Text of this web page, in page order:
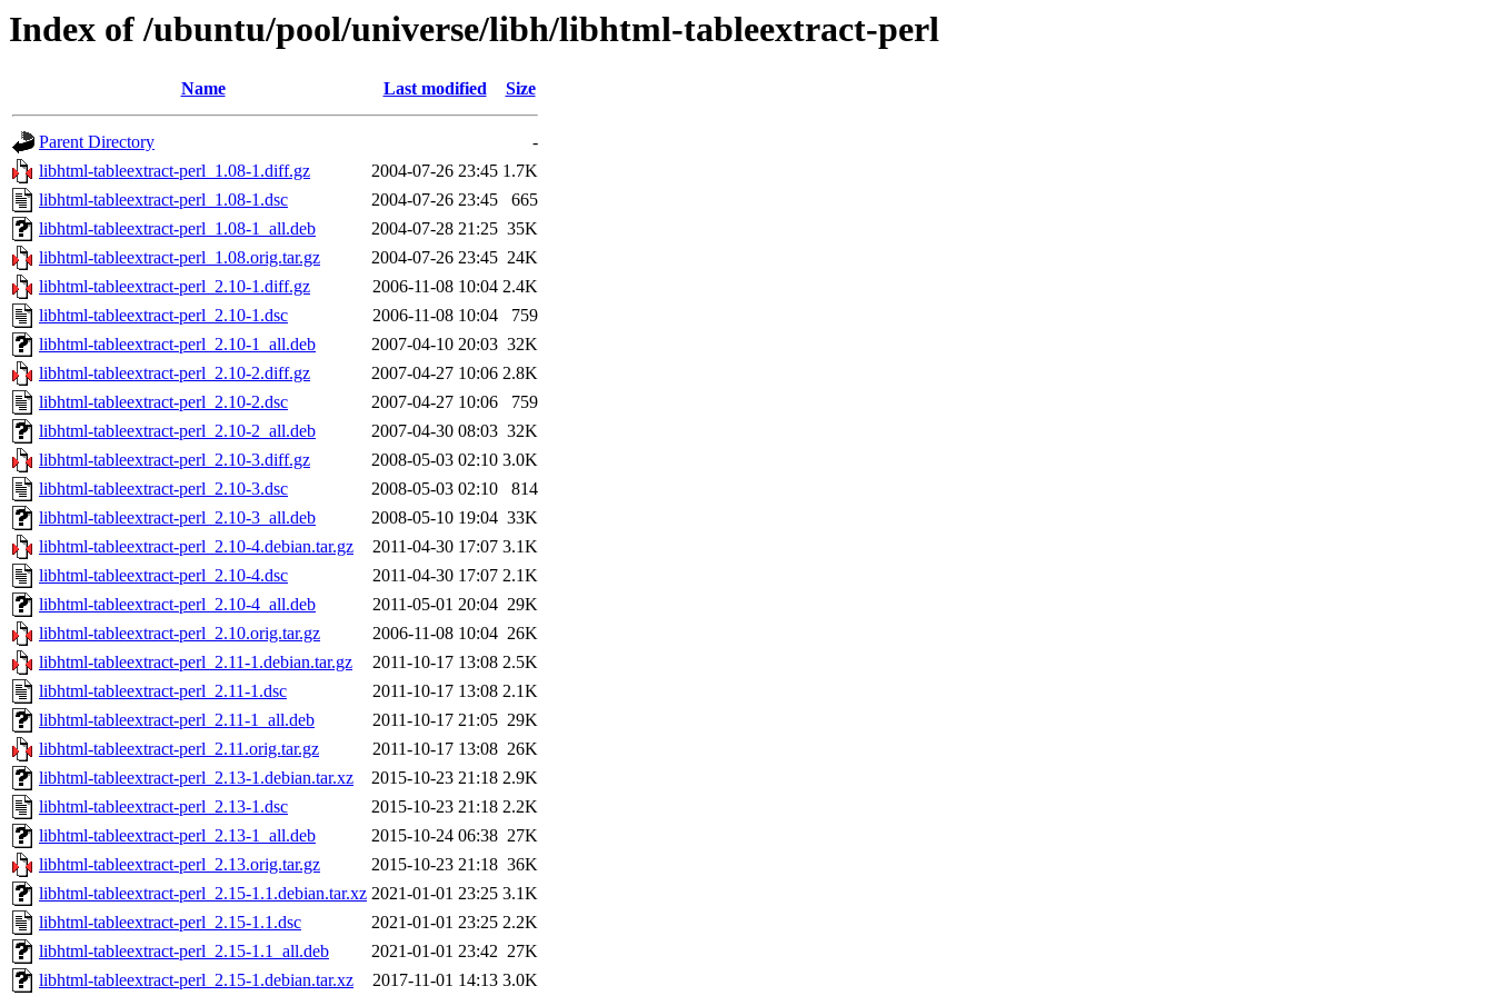
Index of /ubuntu/pool/universe/libh/libhtml-tableextract-perl
Name Last modified Size
Parent Directory
-
libhtml-tableextract-perl_1.08-1.diff.gz
2004-07-26 23:45 1.7K
libhtml-tableextract-perl_1.08-1.dsc
2004-07-26 23:45
665
libhtml-tableextract-perl_1.08-1_all.deb
2004-07-28 21:25 35K
libhtml-tableextract-perl_1.08.orig.tar.gz
2004-07-26 23:45 24K
libhtml-tableextract-perl_2.10-1.diff.gz
2006-11-08 10:04 2.4K
libhtml-tableextract-perl_2.10-1.dsc
2006-11-08 10:04
759
libhtml-tableextract-perl_2.10-1_all.deb
2007-04-10 20:03 32K
libhtml-tableextract-perl_2.10-2.diff.gz
2007-04-27 10:06 2.8K
libhtml-tableextract-perl_2.10-2.dsc
2007-04-27 10:06
759
libhtml-tableextract-perl_2.10-2_all.deb
2007-04-30 08:03 32K
libhtml-tableextract-perl_2.10-3.diff.gz
2008-05-03 02:10 3.0K
libhtml-tableextract-perl_2.10-3.dsc
2008-05-03 02:10
814
libhtml-tableextract-perl_2.10-3_all.deb
2008-05-10 19:04 33K
libhtml-tableextract-perl_2.10-4.debian.tar.gz
2011-04-30 17:07 3.1K
libhtml-tableextract-perl_2.10-4.dsc
2011-04-30 17:07 2.1K
libhtml-tableextract-perl_2.10-4_all.deb
2011-05-01 20:04 29K
libhtml-tableextract-perl_2.10.orig.tar.gz
2006-11-08 10:04 26K
libhtml-tableextract-perl_2.11-1.debian.tar.gz
2011-10-17 13:08 2.5K
libhtml-tableextract-perl_2.11-1.dsc
2011-10-17 13:08 2.1K
libhtml-tableextract-perl_2.11-1_all.deb
2011-10-17 21:05 29K
libhtml-tableextract-perl_2.11.orig.tar.gz
2011-10-17 13:08 26K
libhtml-tableextract-perl_2.13-1.debian.tar.xz
2015-10-23 21:18 2.9K
libhtml-tableextract-perl_2.13-1.dsc
2015-10-23 21:18 2.2K
libhtml-tableextract-perl_2.13-1_all.deb
2015-10-24 06:38 27K
libhtml-tableextract-perl_2.13.orig.tar.gz
2015-10-23 21:18 36K
libhtml-tableextract-perl_2.15-1.1.debian.tar.xz 2021-01-01 23:25 3.1K
libhtml-tableextract-perl_2.15-1.1.dsc
2021-01-01 23:25 2.2K
libhtml-tableextract-perl_2.15-1.1_all.deb
2021-01-01 23:42 27K
libhtml-tableextract-perl_2.15-1.debian.tar.xz
2017-11-01 14:13 3.0K